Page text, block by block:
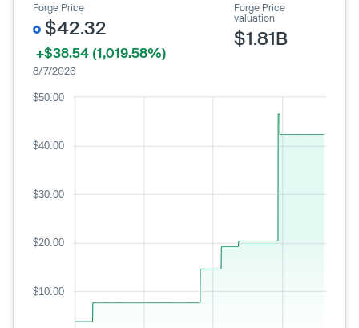
Forge Price
$42.32
+$38.54 (1,019.58%)
8/7/2026
Forge Price
valuation
$1.81B
$10.00
$20.00
$30.00
$40.00
$50.00